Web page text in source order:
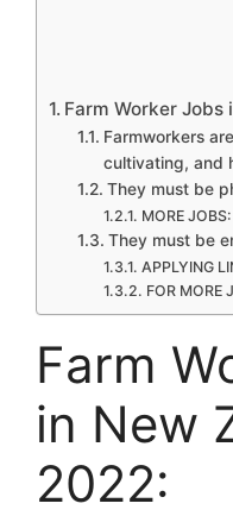
Farm Worker Jobs
Farmworkers
cultivating, and
They must be
MORE JOBS:
They must be
APPLYING
FOR MORE
Farm
in New
2022: